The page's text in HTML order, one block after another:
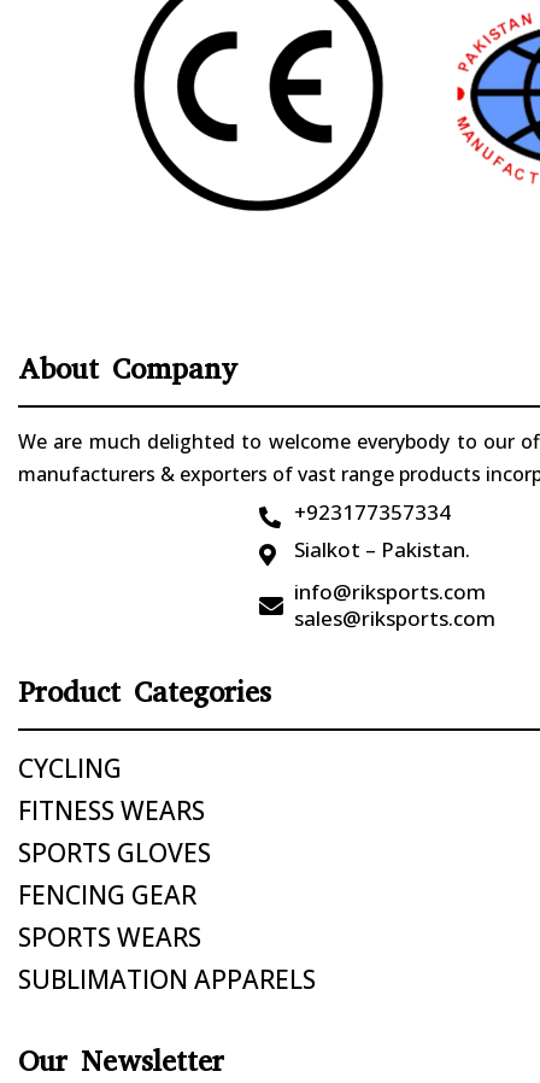
About Company
We are much delighted to welcome everybody to our
manufacturers & exporters of vast range products
 +923177357334
 Sialkot – Pakistan.

info@riksports.com
sales@riksports.com
Product Categories
CYCLING
FITNESS WEARS
SPORTS GLOVES
FENCING GEAR
SPORTS WEARS
SUBLIMATION APPARELS
Our Newsletter